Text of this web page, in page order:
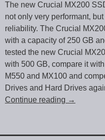
The new Crucial MX200
not only very performant,
reliability. The Crucial
with a capacity of 250 GB
tested the new Crucial
with 500 GB, compare it
M550 and MX100 and
Drives and Hard Drives
Continue reading →